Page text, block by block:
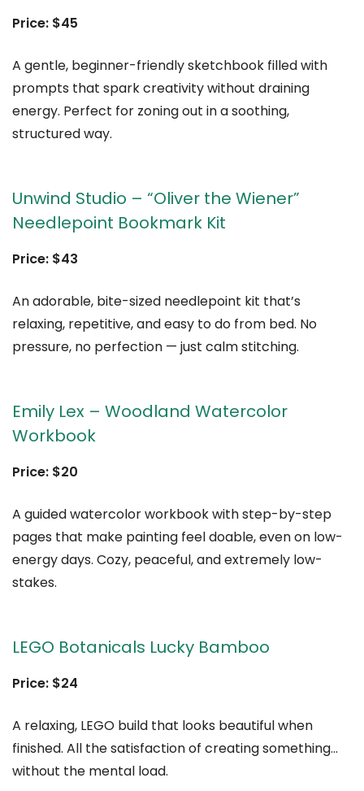
Price: $45
A gentle, beginner-friendly sketchbook filled with
prompts that spark creativity without draining
energy. Perfect for zoning out in a soothing,
structured way.
Unwind Studio – “Oliver the Wiener”
Needlepoint Bookmark Kit
Price: $43
An adorable, bite-sized needlepoint kit that’s
relaxing, repetitive, and easy to do from bed. No
pressure, no perfection — just calm stitching.
Emily Lex – Woodland Watercolor
Workbook
Price: $20
A guided watercolor workbook with step-by-step
pages that make painting feel doable, even on low-
energy days. Cozy, peaceful, and extremely low-
stakes.
LEGO Botanicals Lucky Bamboo
Price: $24
A relaxing, LEGO build that looks beautiful when
finished. All the satisfaction of creating something…
without the mental load.